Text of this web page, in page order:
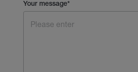
Your message*